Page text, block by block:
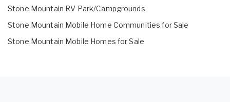
Stone Mountain RV Park/Campgrounds
Stone Mountain Mobile Home Communities for Sale
Stone Mountain Mobile Homes for Sale